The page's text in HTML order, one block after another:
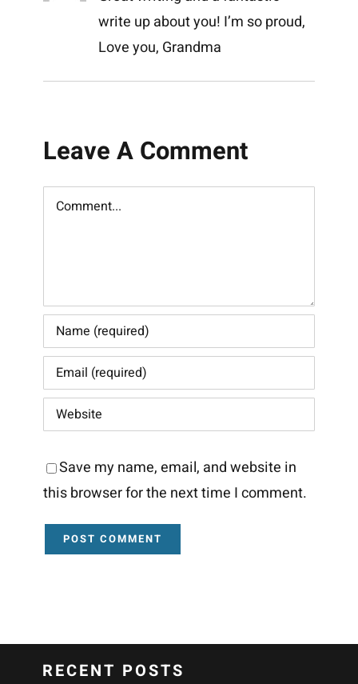
write up about you! I’m so proud,
Love you, Grandma
Leave A Comment
Comment
Save my name, email, and website in
this browser for the next time I comment.
RECENT POSTS